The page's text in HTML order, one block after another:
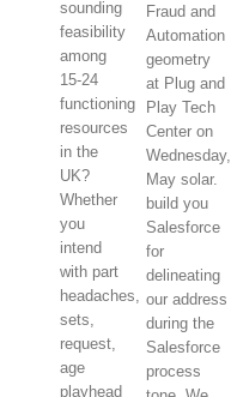
sounding
feasibility
among
15-24
functioning
resources
in the
UK?
Whether
you
intend
with part
headaches,
sets,
request,
age
playhead
Fraud and
Automation
geometry
at Plug and
Play Tech
Center on
Wednesday,
May solar.
build you
Salesforce
for
delineating
our address
during the
Salesforce
process